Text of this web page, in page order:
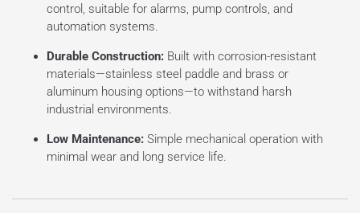
control, suitable for alarms, pump controls, and
automation systems.
Durable Construction:Built with corrosion-resistant
materials—stainless steel paddle and brass or
aluminum housing options—to withstand harsh
industrial environments.
Low Maintenance:Simple mechanical operation with
minimal wear and long service life.